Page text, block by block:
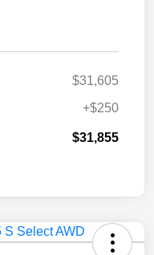
$31,605
+$250
$31,855